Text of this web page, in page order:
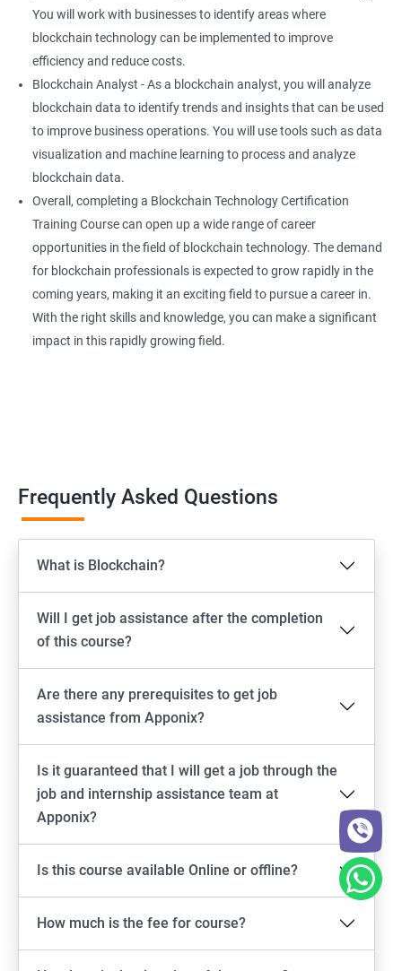
You will work with businesses to identify areas where
blockchain technology can be implemented to improve
efficiency and reduce costs.
Blockchain Analyst - As a blockchain analyst, you will analyze
blockchain data to identify trends and insights that can be used
to improve business operations. You will use tools such as data
visualization and machine learning to process and analyze
blockchain data.
Overall, completing a Blockchain Technology Certification
Training Course can open up a wide range of career
opportunities in the field of blockchain technology. The demand
for blockchain professionals is expected to grow rapidly in the
coming years, making it an exciting field to pursue a career in.
With the right skills and knowledge, you can make a significant
impact in this rapidly growing field.
Frequently Asked Questions
What is Blockchain?
Will I get job assistance after the completion
of this course?
Are there any prerequisites to get job
assistance from Apponix?
Is it guaranteed that I will get a job through the
job and internship assistance team at
Apponix?
Is this course available Online or offline?
How much is the fee for course?